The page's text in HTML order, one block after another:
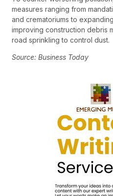
measures ranging from
and crematoriums to
improving construction debris
road sprinkling to control dust.
Source: Business Today